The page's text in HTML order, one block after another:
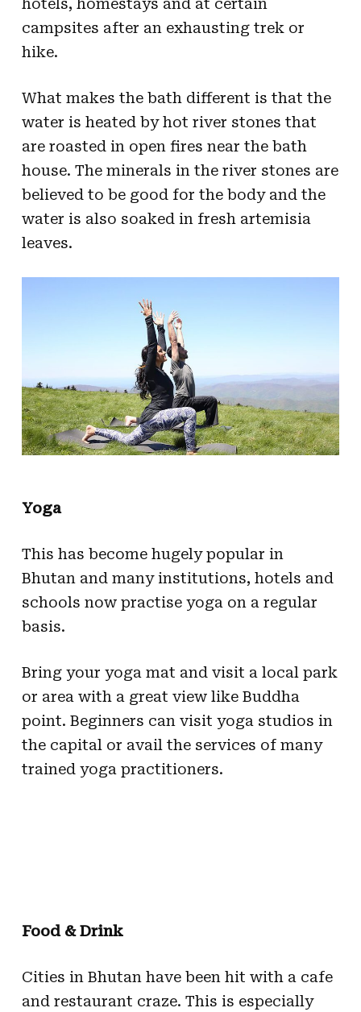
hotels, homestays and at certain
campsites after an exhausting trek or
hike.
What makes the bath different is that the
water is heated by hot river stones that
are roasted in open fires near the bath
house. The minerals in the river stones are
believed to be good for the body and the
water is also soaked in fresh artemisia
leaves.
Yoga
This has become hugely popular in
Bhutan and many institutions, hotels and
schools now practise yoga on a regular
basis.
Bring your yoga mat and visit a local park
or area with a great view like Buddha
point. Beginners can visit yoga studios in
the capital or avail the services of many
trained yoga practitioners.
Food & Drink
Cities in Bhutan have been hit with a cafe
and restaurant craze. This is especially